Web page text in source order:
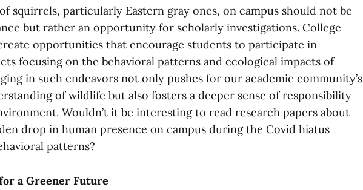
squirrels, particularly Eastern gray ones, on campus should not be
but rather an opportunity for scholarly investigations. College
opportunities that encourage students to participate in
focusing on the behavioral patterns and ecological impacts of
in such endeavors not only pushes for our academic community’s
of wildlife but also fosters a deeper sense of responsibility
Wouldn’t it be interesting to read research papers about
drop in human presence on campus during the Covid hiatus
patterns?
a Greener Future